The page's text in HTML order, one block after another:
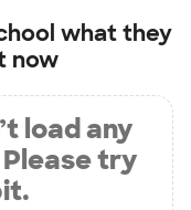
what they
now
load any
try